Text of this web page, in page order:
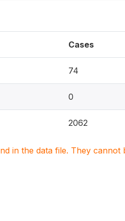
Cases
74
0
2062
in the data file. They cannot